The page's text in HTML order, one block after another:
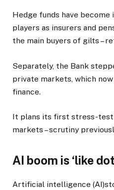
Hedge funds have
players as insurers and
the main buyers of gilts –
Separately, the Bank
private markets, which
finance.
It plans its first stress-test
markets – scrutiny
AI boom is ‘like
Artificial intelligence